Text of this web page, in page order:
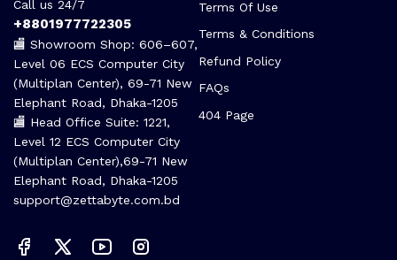
Call us 24/7
+8801977722305
🏬 Showroom Shop: 606–607,
Level 06 ECS Computer City
(Multiplan Center), 69-71 New
Elephant Road, Dhaka-1205
🏬 Head Office Suite: 1221,
Level 12 ECS Computer City
(Multiplan Center),69-71 New
Elephant Road, Dhaka-1205
support@zettabyte.com.bd
Terms Of Use
Terms & Conditions
Refund Policy
FAQs
404 Page